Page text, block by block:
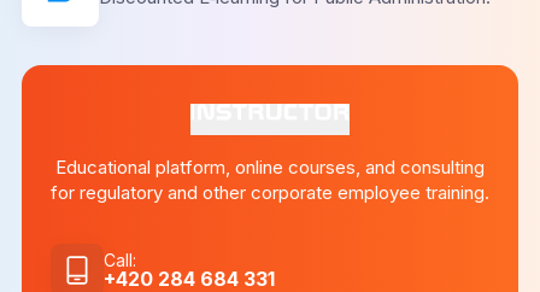
Educational platform, online courses, and consulting
for regulatory and other corporate employee training.
Call:
+420 284 684 331